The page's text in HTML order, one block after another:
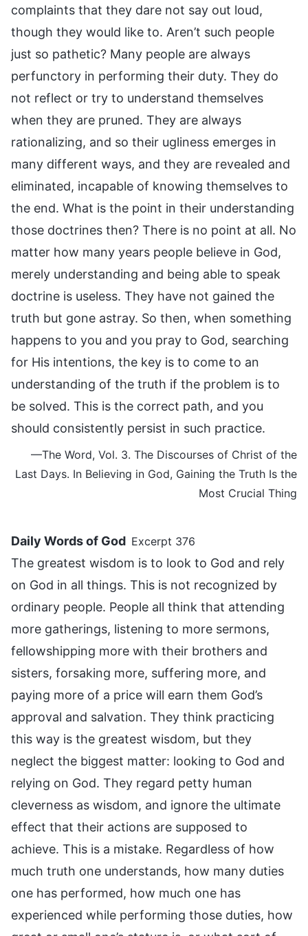
complaints that they dare not say out loud,
though they would like to. Aren’t such people
just so pathetic? Many people are always
perfunctory in performing their duty. They do
not reflect or try to understand themselves
when they are pruned. They are always
rationalizing, and so their ugliness emerges in
many different ways, and they are revealed and
eliminated, incapable of knowing themselves to
the end. What is the point in their understanding
those doctrines then? There is no point at all. No
matter how many years people believe in God,
merely understanding and being able to speak
doctrine is useless. They have not gained the
truth but gone astray. So then, when something
happens to you and you pray to God, searching
for His intentions, the key is to come to an
understanding of the truth if the problem is to
be solved. This is the correct path, and you
should consistently persist in such practice.
—The Word, Vol. 3. The Discourses of Christ of the
Last Days. In Believing in God, Gaining the Truth Is the
Most Crucial Thing
Daily Words of God Excerpt 376
The greatest wisdom is to look to God and rely
on God in all things. This is not recognized by
ordinary people. People all think that attending
more gatherings, listening to more sermons,
fellowshipping more with their brothers and
sisters, forsaking more, suffering more, and
paying more of a price will earn them God’s
approval and salvation. They think practicing
this way is the greatest wisdom, but they
neglect the biggest matter: looking to God and
relying on God. They regard petty human
cleverness as wisdom, and ignore the ultimate
effect that their actions are supposed to
achieve. This is a mistake. Regardless of how
much truth one understands, how many duties
one has performed, how much one has
experienced while performing those duties, how